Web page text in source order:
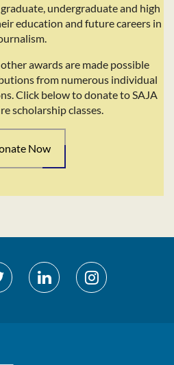
undergraduate and high
education and future careers in
awards are made possible
from numerous individual
Click below to donate to SAJA
scholarship classes.
Now